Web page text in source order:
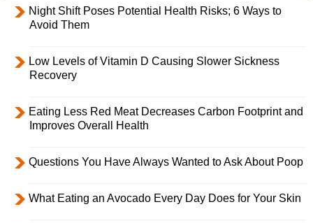
Night Shift Poses Potential Health Risks; 6 Ways to
Avoid Them
Low Levels of Vitamin D Causing Slower Sickness
Recovery
Eating Less Red Meat Decreases Carbon Footprint and
Improves Overall Health
Questions You Have Always Wanted to Ask About Poop
What Eating an Avocado Every Day Does for Your Skin